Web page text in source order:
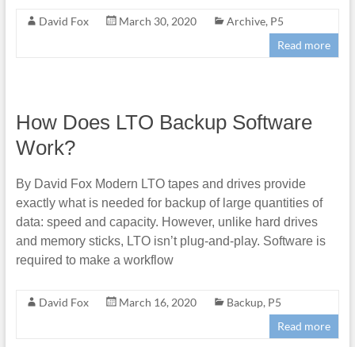
David Fox March 30, 2020 Archive, P5
Read more
How Does LTO Backup Software
Work?
By David Fox Modern LTO tapes and drives provide
exactly what is needed for backup of large quantities of
data: speed and capacity. However, unlike hard drives
and memory sticks, LTO isn’t plug-and-play. Software is
required to make a workflow
David Fox March 16, 2020 Backup, P5
Read more